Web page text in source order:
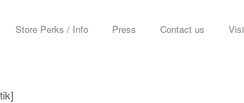
Store Perks / Info Press Contact us